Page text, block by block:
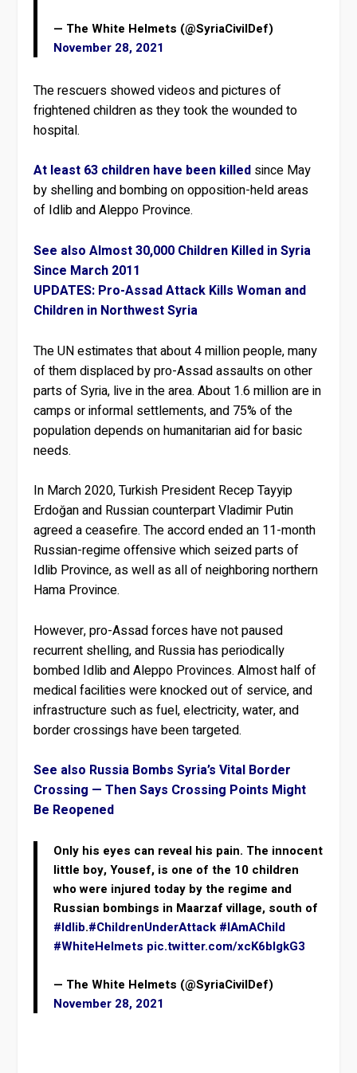
— The White Helmets (@SyriaCivilDef)
November 28, 2021
The rescuers showed videos and pictures of
frightened children as they took the wounded to
hospital.
At least 63 children have been killed since May
by shelling and bombing on opposition-held areas
of Idlib and Aleppo Province.
See also Almost 30,000 Children Killed in Syria
Since March 2011
UPDATES: Pro-Assad Attack Kills Woman and
Children in Northwest Syria
The UN estimates that about 4 million people, many
of them displaced by pro-Assad assaults on other
parts of Syria, live in the area. About 1.6 million are in
camps or informal settlements, and 75% of the
population depends on humanitarian aid for basic
needs.
In March 2020, Turkish President Recep Tayyip
Erdoğan and Russian counterpart Vladimir Putin
agreed a ceasefire. The accord ended an 11-month
Russian-regime offensive which seized parts of
Idlib Province, as well as all of neighboring northern
Hama Province.
However, pro-Assad forces have not paused
recurrent shelling, and Russia has periodically
bombed Idlib and Aleppo Provinces. Almost half of
medical facilities were knocked out of service, and
infrastructure such as fuel, electricity, water, and
border crossings have been targeted.
See also Russia Bombs Syria’s Vital Border
Crossing — Then Says Crossing Points Might
Be Reopened
Only his eyes can reveal his pain. The innocent
little boy, Yousef, is one of the 10 children
who were injured today by the regime and
Russian bombings in Maarzaf village, south of
#Idlib.#ChildrenUnderAttack #IAmAChild
#WhiteHelmets pic.twitter.com/xcK6bIgkG3
— The White Helmets (@SyriaCivilDef)
November 28, 2021